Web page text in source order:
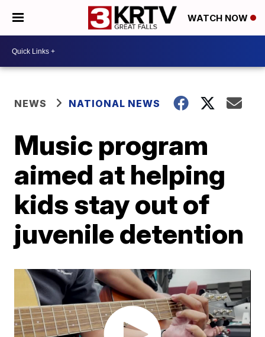
WATCH NOW
NEWS NATIONAL NEWS
Music program
aimed at helping
kids stay out of
juvenile detention